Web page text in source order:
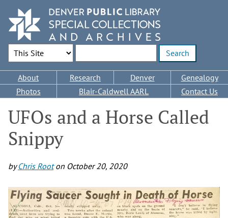
main
content
Search Options
Main
navigation
About Research Denver
Genealogy
Photos
Blair-Caldwell AARL Contact Us
UFOs and a Horse Called
Snippy
byChris Rooton October 20, 2020